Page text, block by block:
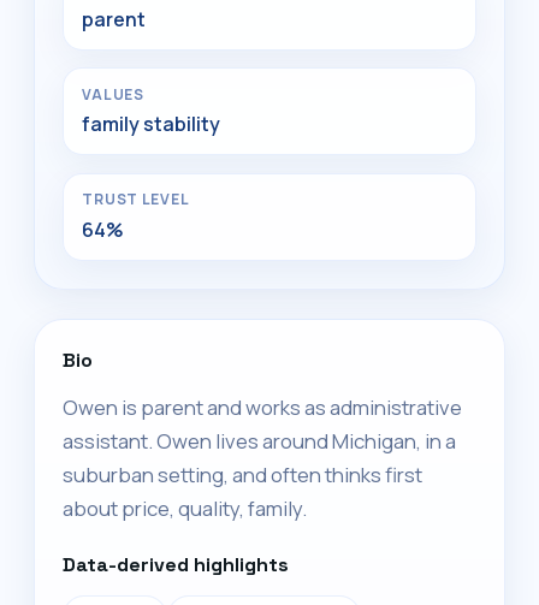
parent
VALUES
family stability
TRUST LEVEL
64%
Bio
Owen is parent and works as administrative
assistant. Owen lives around Michigan, in a
suburban setting, and often thinks first
about price, quality, family.
Data-derived highlights